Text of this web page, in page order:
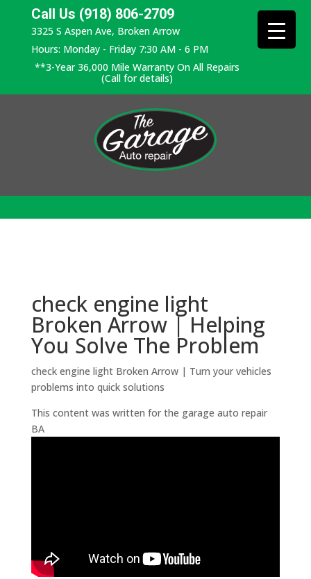
Call Us (918) 806-2709
3325 S Aspen Ave, Broken Arrow
Hours: Monday - Friday 7:30 AM - 6 PM
**3-Year 36,000 Mile Warranty On All Repairs
(Call for details)
check engine light
Broken Arrow | Helping
You Solve The Problem
check engine light Broken Arrow | Turn your vehicles
problems into quick solutions
This content was written for the garage auto repair
BA